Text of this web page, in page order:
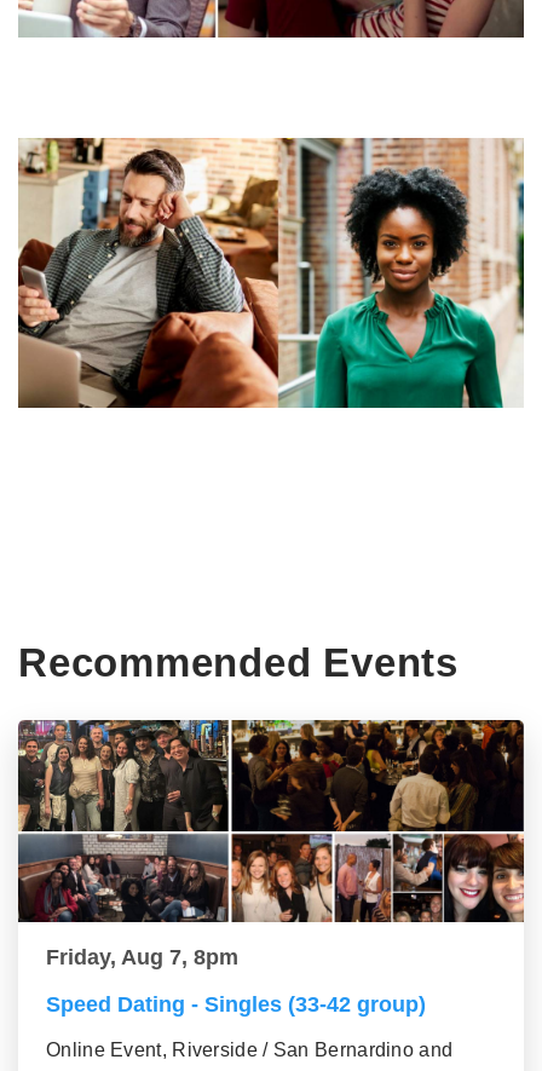
Recommended Events
Friday, Aug 7, 8pm
Speed Dating - Singles (33-42 group)
Online Event, Riverside / San Bernardino and